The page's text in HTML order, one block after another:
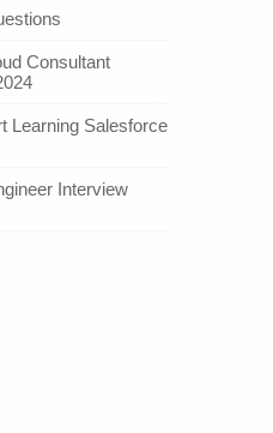
Consultant
Learning Salesforce
Interview